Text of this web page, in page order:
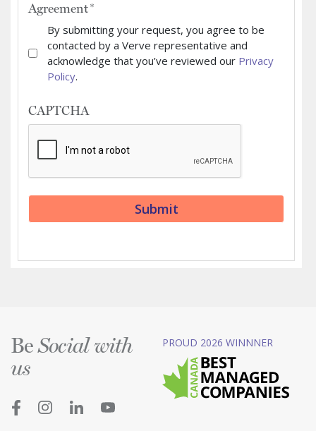
Agreement
By submitting your request, you agree to be
contacted by a Verve representative and
acknowledge that you’ve reviewed our Privacy
Policy.
CAPTCHA
BeSocial with
us
PROUD 2026 WINNNER